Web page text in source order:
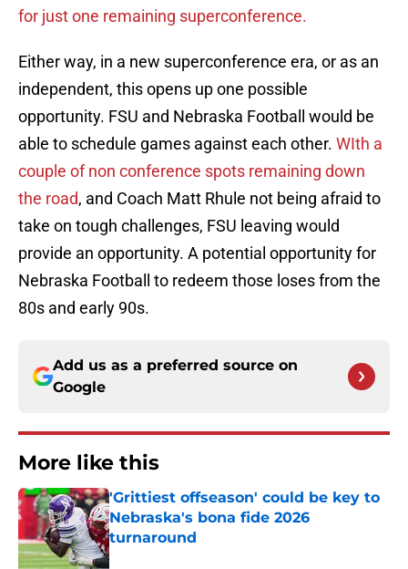
for just one remaining superconference.
Either way, in a new superconference era, or as an
independent, this opens up one possible
opportunity. FSU and Nebraska Football would be
able to schedule games against each other. WIth a
couple of non conference spots remaining down
the road, and Coach Matt Rhule not being afraid to
take on tough challenges, FSU leaving would
provide an opportunity. A potential opportunity for
Nebraska Football to redeem those loses from the
80s and early 90s.
Add us as a preferred source on
Google
More like this
'Grittiest offseason' could be key to
Nebraska's bona fide 2026
turnaround
Published by on Invalid Date